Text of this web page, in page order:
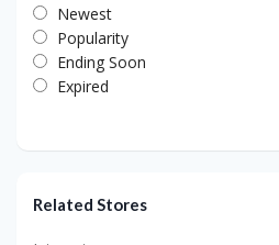
Newest
Popularity
Ending Soon
Expired
Related Stores